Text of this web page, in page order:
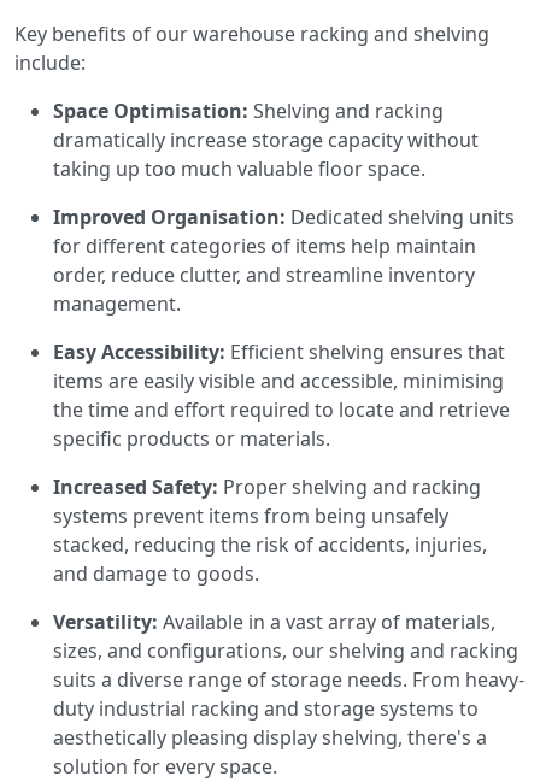
Key benefits of our warehouse racking and shelving
include:
Space Optimisation: Shelving and racking
dramatically increase storage capacity without
taking up too much valuable floor space.
Improved Organisation: Dedicated shelving units
for different categories of items help maintain
order, reduce clutter, and streamline inventory
management.
Easy Accessibility: Efficient shelving ensures that
items are easily visible and accessible, minimising
the time and effort required to locate and retrieve
specific products or materials.
Increased Safety: Proper shelving and racking
systems prevent items from being unsafely
stacked, reducing the risk of accidents, injuries,
and damage to goods.
Versatility: Available in a vast array of materials,
sizes, and configurations, our shelving and racking
suits a diverse range of storage needs. From heavy-
duty industrial racking and storage systems to
aesthetically pleasing display shelving, there's a
solution for every space.